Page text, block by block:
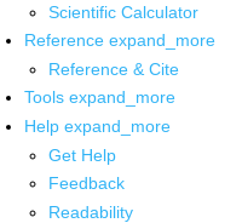
Scientific Calculator
Reference expand_more
Reference & Cite
Tools expand_more
Help expand_more
Get Help
Feedback
Readability